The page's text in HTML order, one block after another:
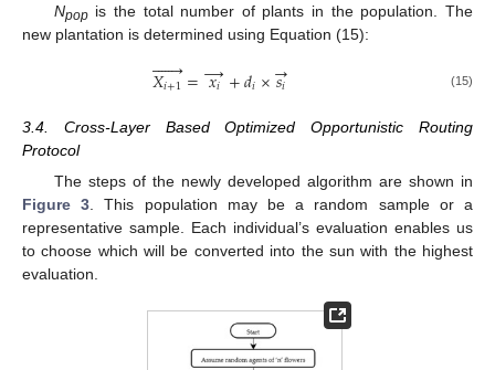
Npopis the total number of plants in the population. The
new plantation is determined using Equation (15):
𝑋𝑖+1
 
=𝑥𝑖
→+𝑑𝑖×𝑠𝑖
→ (15)
3.4. Cross-Layer Based Optimized Opportunistic Routing
Protocol
The steps of the newly developed algorithm are shown in
Figure 3 . This population may be a random sample or a
representative sample. Each individual’s evaluation enables us
to choose which will be converted into the sun with the highest
evaluation.